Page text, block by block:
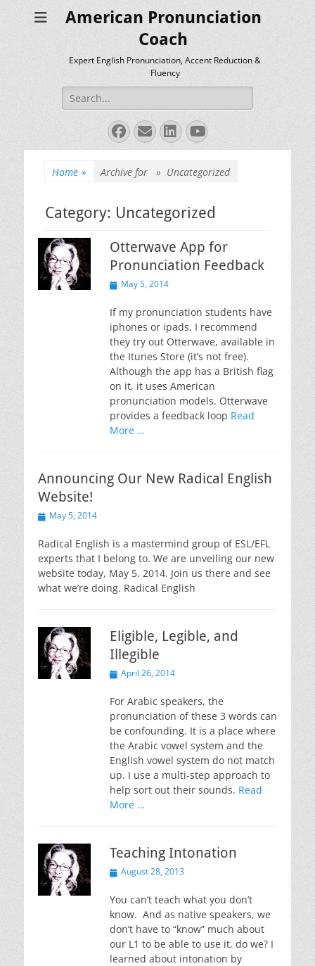
American Pronunciation
Coach
Expert English Pronunciation, Accent Reduction &
Fluency
Search
for:
Facebook
EmailLinkedIn
YouTube
Home » Archive for » Uncategorized
Category: Uncategorized
Otterwave App for
Pronunciation Feedback
PostedMay 5, 2014
If my pronunciation students have
iphones or ipads, I recommend
they try out Otterwave, available in
the Itunes Store (it’s not free).
Although the app has a British flag
on it, it uses American
pronunciation models. Otterwave
provides a feedback loop Read
More …
Announcing Our New Radical English
Website!
PostedMay 5, 2014
Radical English is a mastermind group of ESL/EFL
experts that I belong to. We are unveiling our new
website today, May 5, 2014. Join us there and see
what we’re doing. Radical English
Eligible, Legible, and
Illegible
PostedApril 26, 2014
For Arabic speakers, the
pronunciation of these 3 words can
be confounding. It is a place where
the Arabic vowel system and the
English vowel system do not match
up. I use a multi-step approach to
help sort out their sounds. Read
More …
Teaching Intonation
Posted
August 28, 2013
You can’t teach what you don’t
know. And as native speakers, we
don’t have to “know” much about
our L1 to be able to use it, do we? I
learned about intonation by